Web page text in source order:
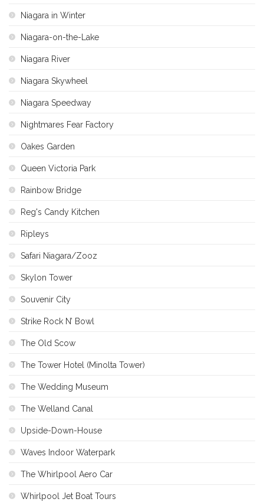
Niagara in Winter
Niagara-on-the-Lake
Niagara River
Niagara Skywheel
Niagara Speedway
Nightmares Fear Factory
Oakes Garden
Queen Victoria Park
Rainbow Bridge
Reg's Candy Kitchen
Ripleys
Safari Niagara/Zooz
Skylon Tower
Souvenir City
Strike Rock N’ Bowl
The Old Scow
The Tower Hotel (Minolta Tower)
The Wedding Museum
The Welland Canal
Upside-Down-House
Waves Indoor Waterpark
The Whirlpool Aero Car
Whirlpool Jet Boat Tours